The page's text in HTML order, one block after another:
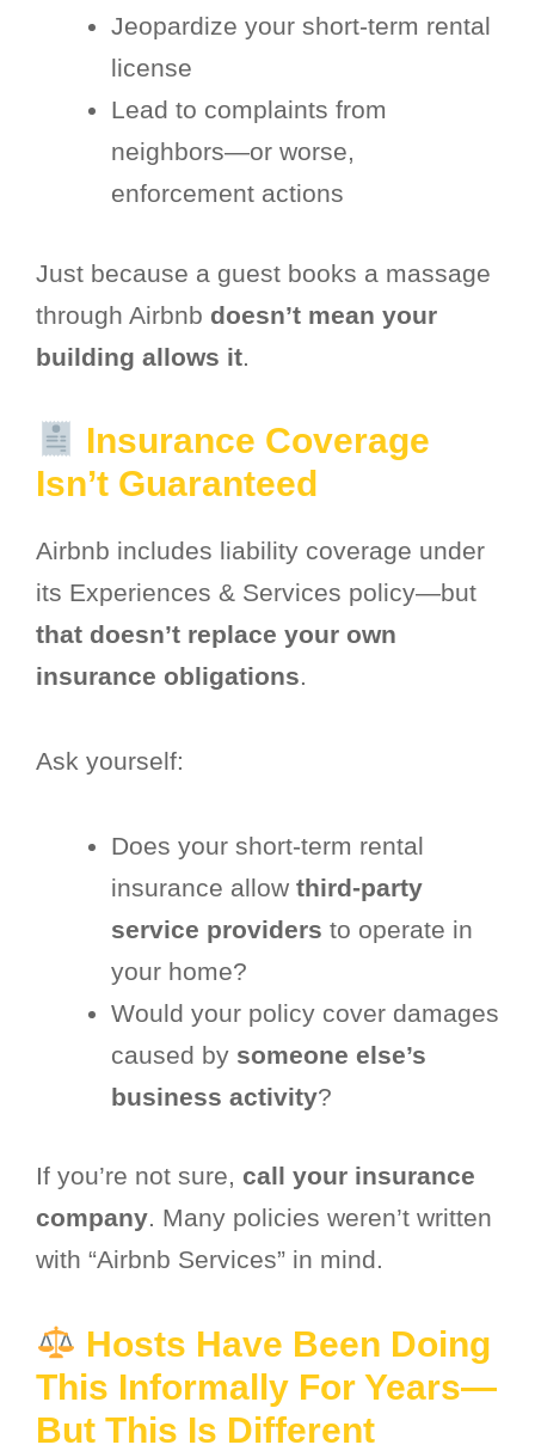
Jeopardize your short-term rental
license
Lead to complaints from
neighbors—or worse,
enforcement actions
Just because a guest books a massage
through Airbnb doesn’t mean your
building allows it.
Insurance Coverage
Isn’t Guaranteed
Airbnb includes liability coverage under
its Experiences & Services policy—but
that doesn’t replace your own
insurance obligations.
Ask yourself:
Does your short-term rental
insurance allow third-party
service providers to operate in
your home?
Would your policy cover damages
caused by someone else’s
business activity?
If you’re not sure, call your insurance
company. Many policies weren’t written
with “Airbnb Services” in mind.
Hosts Have Been Doing
This Informally For Years—
But This Is Different